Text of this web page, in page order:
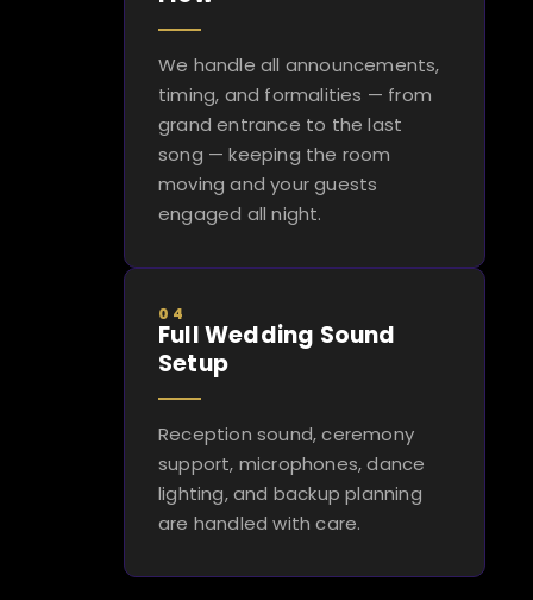
We handle all announcements,
timing, and formalities — from
grand entrance to the last
song — keeping the room
moving and your guests
engaged all night.
04
Full Wedding Sound
Setup
Reception sound, ceremony
support, microphones, dance
lighting, and backup planning
are handled with care.